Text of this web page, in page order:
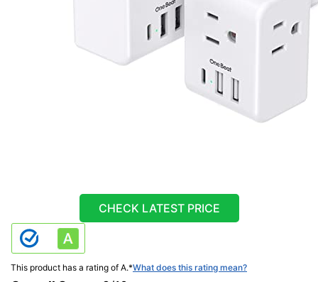
CHECK LATEST PRICE
This product has a rating of A.*What does this rating mean?